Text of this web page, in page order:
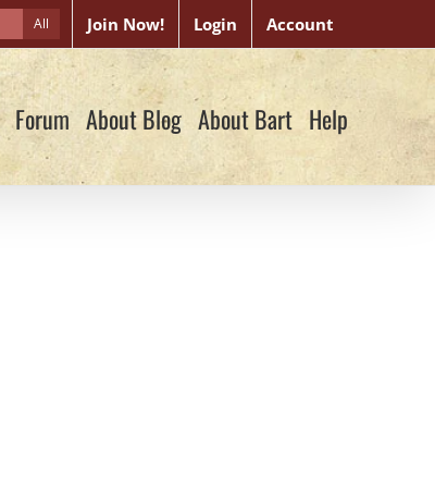
All Join Now! Login Account
Forum About Blog About Bart Help